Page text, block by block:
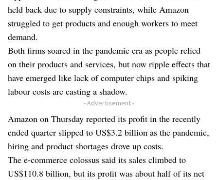
held back due to supply constraints, while Amazon
struggled to get products and enough workers to meet
demand.
Both firms soared in the pandemic era as people relied
on their products and services, but now ripple effects that
have emerged like lack of computer chips and spiking
labour costs are casting a shadow.
- Advertisement -
Amazon on Thursday reported its profit in the recently
ended quarter slipped to US$3.2 billion as the pandemic,
hiring and product shortages drove up costs.
The e-commerce colossus said its sales climbed to
US$110.8 billion, but its profit was about half of its net